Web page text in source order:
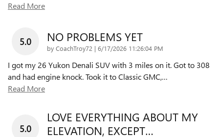
Read More
5.0 NO PROBLEMS YET
by CoachTroy72 | on
6/17/2026 11:26:04 PM
I got my 26 Yukon Denali SUV with 3 miles on it. Got to 308
and had engine knock. Took it to Classic GMC,…
Read More
5.0
LOVE EVERYTHING ABOUT MY
ELEVATION, EXCEPT…